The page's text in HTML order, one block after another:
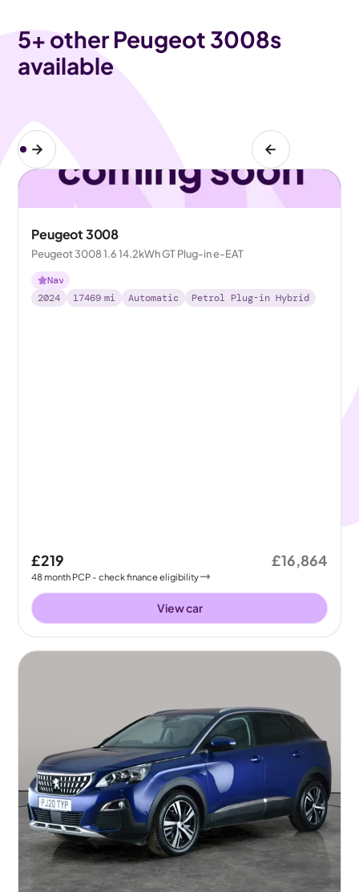
5+ other Peugeot 3008s
available
Peugeot 3008
Peugeot 3008 1.6 14.2kWh GT Plug-in e-EAT
Nav
2024
17469 mi Automatic Petrol Plug-in Hybrid
£219
48month PCP - check finance eligibility
£16,864
View car